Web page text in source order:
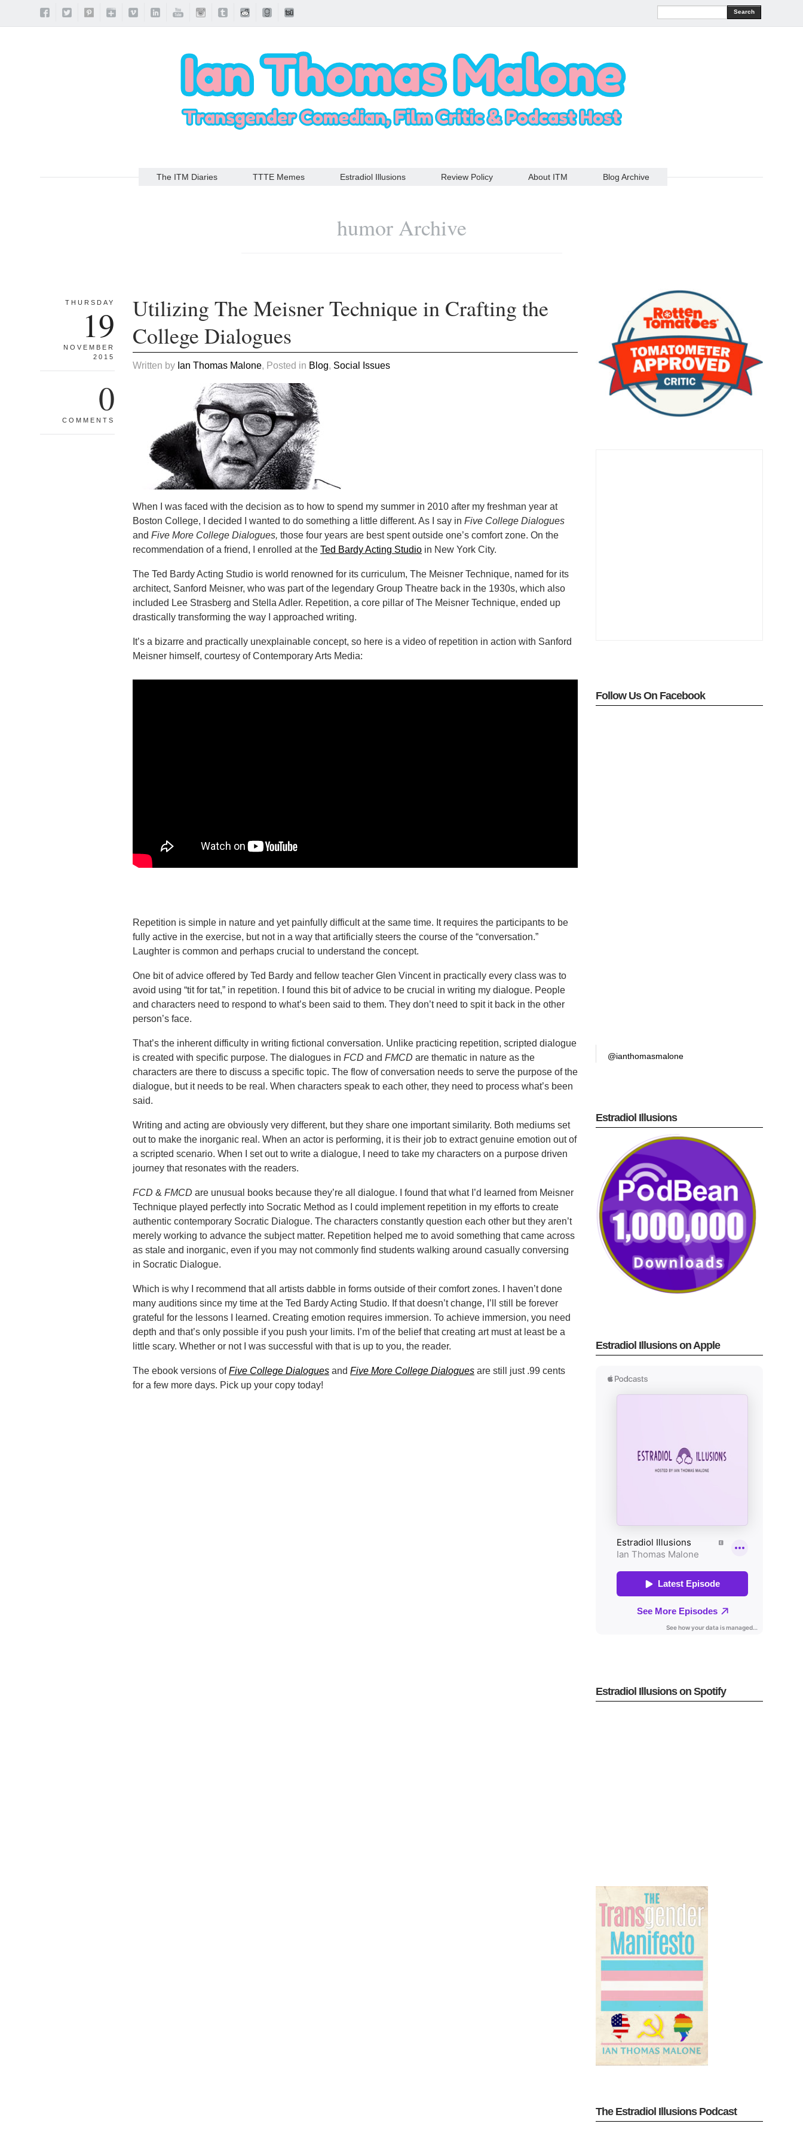
Search
The ITM Diaries TTTE Memes Estradiol Illusions Review Policy About ITM Blog Archive
humor Archive
THURSDAY
19
NOVEMBER
2015
0
COMMENTS
Utilizing The Meisner Technique in Crafting the
College Dialogues
Written by Ian Thomas Malone, Posted in Blog, Social Issues
When I was faced with the decision as to how to spend my summer in 2010 after my freshman year at
Boston College, I decided I wanted to do something a little different. As I say inFive College Dialogues
andFive More College Dialogues, those four years are best spent outside one’s comfort zone. On the
recommendation of a friend, I enrolled at theTed Bardy Acting Studio in New York City.
The Ted Bardy Acting Studio is world renowned for its curriculum, The Meisner Technique, named for its
architect, Sanford Meisner, who was part of the legendary Group Theatre back in the 1930s, which also
included Lee Strasberg and Stella Adler. Repetition, a core pillar of The Meisner Technique, ended up
drastically transforming the way I approached writing.
It’s a bizarre and practically unexplainable concept, so here is a video of repetition in action with Sanford
Meisner himself, courtesy of Contemporary Arts Media:
Repetition is simple in nature and yet painfully difficult at the same time. It requires the participants to be
fully active in the exercise, but not in a way that artificially steers the course of the “conversation.”
Laughter is common and perhaps crucial to understand the concept.
One bit of advice offered by Ted Bardy and fellow teacher Glen Vincent in practically every class was to
avoid using “tit for tat,” in repetition. I found this bit of advice to be crucial in writing my dialogue. People
and characters need to respond to what’s been said to them. They don’t need to spit it back in the other
person’s face.
That’s the inherent difficulty in writing fictional conversation. Unlike practicing repetition, scripted dialogue
is created with specific purpose. The dialogues inFCDandFMCDare thematic in nature as the
characters are there to discuss a specific topic. The flow of conversation needs to serve the purpose of the
dialogue, but it needs to be real. When characters speak to each other, they need to process what’s been
said.
Writing and acting are obviously very different, but they share one important similarity. Both mediums set
out to make the inorganic real. When an actor is performing, it is their job to extract genuine emotion out of
a scripted scenario. When I set out to write a dialogue, I need to take my characters on a purpose driven
journey that resonates with the readers.
FCD&FMCDare unusual books because they’re all dialogue. I found that what I’d learned from Meisner
Technique played perfectly into Socratic Method as I could implement repetition in my efforts to create
authentic contemporary Socratic Dialogue. The characters constantly question each other but they aren’t
merely working to advance the subject matter. Repetition helped me to avoid something that came across
as stale and inorganic, even if you may not commonly find students walking around casually conversing
in Socratic Dialogue.
Which is why I recommend that all artists dabble in forms outside of their comfort zones. I haven’t done
many auditions since my time at the Ted Bardy Acting Studio. If that doesn’t change, I’ll still be forever
grateful for the lessons I learned. Creating emotion requires immersion. To achieve immersion, you need
depth and that’s only possible if you push your limits. I’m of the belief that creating art must at least be a
little scary. Whether or not I was successful with that is up to you, the reader.
The ebook versions ofFive College Dialogues andFive More College Dialogues are still just .99 cents
for a few more days. Pick up your copy today!
Follow Us On Facebook
@ianthomasmalone
Estradiol Illusions
Estradiol Illusions on Apple
Estradiol Illusions on Spotify
The Estradiol Illusions Podcast